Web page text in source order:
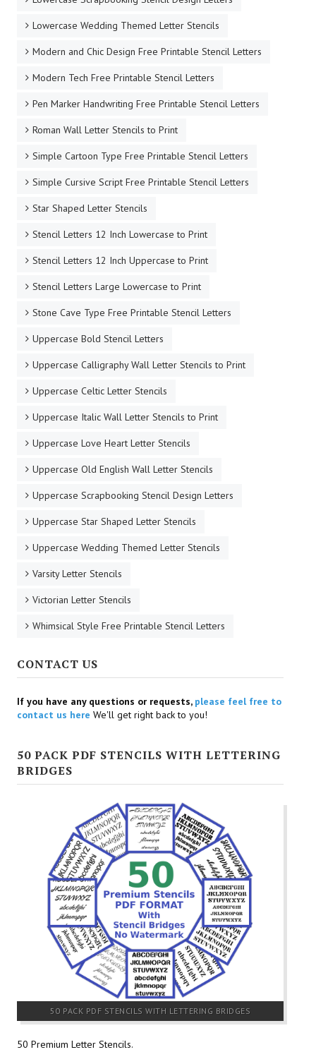
Lowercase Wedding Themed Letter Stencils
Modern and Chic Design Free Printable Stencil Letters
Modern Tech Free Printable Stencil Letters
Pen Marker Handwriting Free Printable Stencil Letters
Roman Wall Letter Stencils to Print
Simple Cartoon Type Free Printable Stencil Letters
Simple Cursive Script Free Printable Stencil Letters
Star Shaped Letter Stencils
Stencil Letters 12 Inch Lowercase to Print
Stencil Letters 12 Inch Uppercase to Print
Stencil Letters Large Lowercase to Print
Stone Cave Type Free Printable Stencil Letters
Uppercase Bold Stencil Letters
Uppercase Calligraphy Wall Letter Stencils to Print
Uppercase Celtic Letter Stencils
Uppercase Italic Wall Letter Stencils to Print
Uppercase Love Heart Letter Stencils
Uppercase Old English Wall Letter Stencils
Uppercase Scrapbooking Stencil Design Letters
Uppercase Star Shaped Letter Stencils
Uppercase Wedding Themed Letter Stencils
Varsity Letter Stencils
Victorian Letter Stencils
Whimsical Style Free Printable Stencil Letters
CONTACT US
If you have any questions or requests, please feel free to
contact us here We'll get right back to you!
50 PACK PDF STENCILS WITH LETTERING
BRIDGES
50 PACK PDF STENCILS WITH LETTERING BRIDGES
50 Premium Letter Stencils.